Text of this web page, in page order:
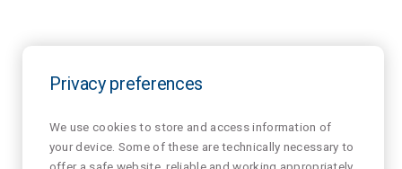
Privacy preferences
We use cookies to store and access information of
your device. Some of these are technically necessary to